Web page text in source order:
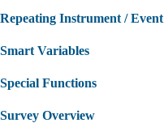
Repeating Instrument / Event
Smart Variables
Special Functions
Survey Overview